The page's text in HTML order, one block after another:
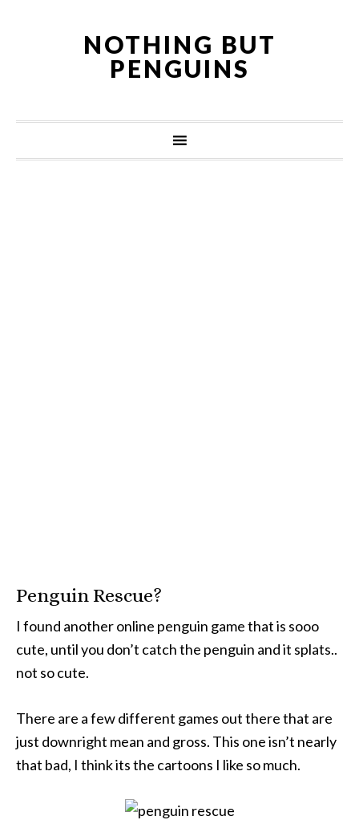
NOTHING BUT
PENGUINS
Penguin Rescue?
I found another online penguin game that is sooo
cute, until you don’t catch the penguin and it splats..
not so cute.
There are a few different games out there that are
just downright mean and gross. This one isn’t nearly
that bad, I think its the cartoons I like so much.